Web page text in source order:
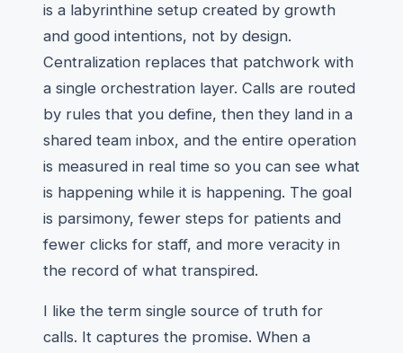
is a labyrinthine setup created by growth
and good intentions, not by design.
Centralization replaces that patchwork with
a single orchestration layer. Calls are routed
by rules that you define, then they land in a
shared team inbox, and the entire operation
is measured in real time so you can see what
is happening while it is happening. The goal
is parsimony, fewer steps for patients and
fewer clicks for staff, and more veracity in
the record of what transpired.
I like the term single source of truth for
calls. It captures the promise. When a